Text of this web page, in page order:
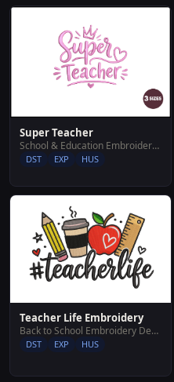
Super Teacher
School & Education Embroidery Designs
DST EXP HUS
Teacher Life Embroidery
Back to School Embroidery Designs
DST EXP HUS